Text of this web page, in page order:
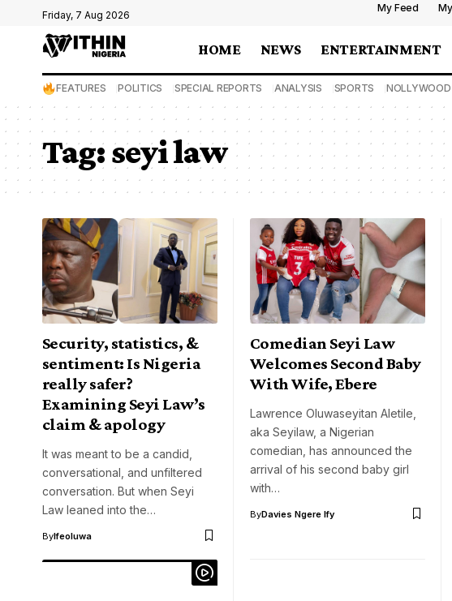
Friday, 7 Aug 2026
My Feed
HOME NEWS ENTERTAINMENT
FEATURES POLITICS SPECIAL REPORTS ANALYSIS SPORTS NOLLYWOOD
Tag:seyi law
Security, statistics, &
sentiment: Is Nigeria
really safer?
Examining Seyi Law’s
claim & apology
It was meant to be a candid,
conversational, and unfiltered
conversation. But when Seyi
Law leaned into the…
ByIfeoluwa
Comedian Seyi Law
Welcomes Second Baby
With Wife, Ebere
Lawrence Oluwaseyitan Aletile,
aka Seyilaw, a Nigerian
comedian, has announced the
arrival of his second baby girl
with…
ByDavies Ngere Ify